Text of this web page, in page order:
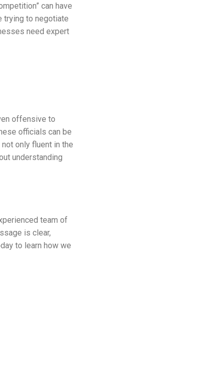
can have
trying to negotiate
need expert
offensive to
officials can be
only fluent in the
understanding
team of
is clear,
to learn how we